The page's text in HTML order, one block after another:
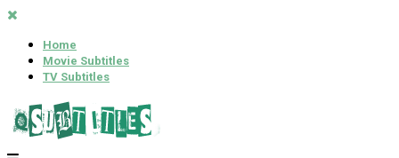
Home
Movie Subtitles
TV Subtitles